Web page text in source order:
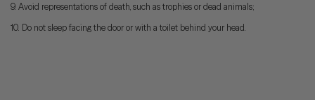
9. Avoid representations of death, such as trophies or dead animals;
10. Do not sleep facing the door or with a toilet behind your head.